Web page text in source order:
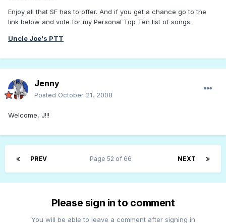
Enjoy all that SF has to offer. And if you get a chance go to the
link below and vote for my Personal Top Ten list of songs.
Uncle Joe's PTT
Jenny
Posted October 21, 2008
Welcome, J!!!
PREV NEXT
Page 52 of 66
Please sign in to comment
You will be able to leave a comment after signing in